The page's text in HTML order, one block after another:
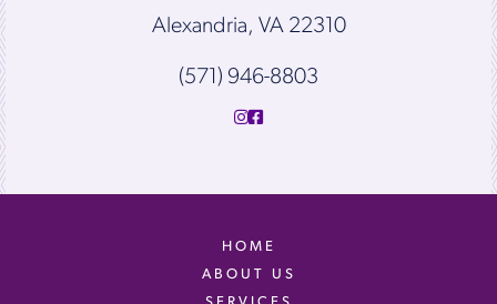
Alexandria, VA 22310
(571) 946-8803
HOME
ABOUT US